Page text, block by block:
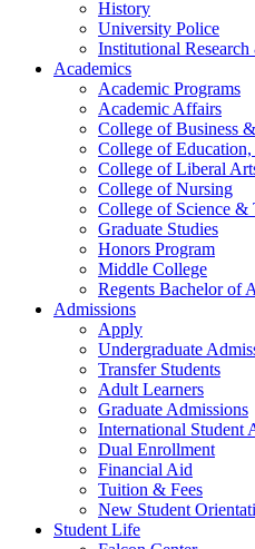
History
University Police
Institutional
Academics
Academic Programs
Academic Affairs
College of Business
College of
College of Liberal
College of Nursing
College of Science &
Graduate Studies
Honors Program
Middle College
Regents Bachelor of
Admissions
Apply
Undergraduate
Transfer Students
Adult Learners
Graduate Admissions
International Student
Dual Enrollment
Financial Aid
Tuition & Fees
New Student
Student Life